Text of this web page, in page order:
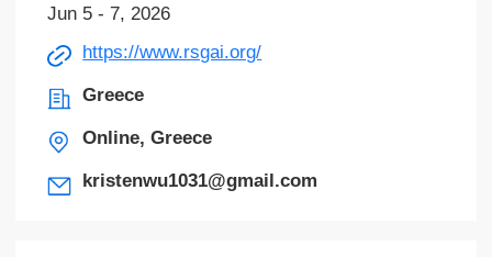
Jun 5 - 7, 2026
https://www.rsgai.org/
Greece
Online, Greece
kristenwu1031@gmail.com